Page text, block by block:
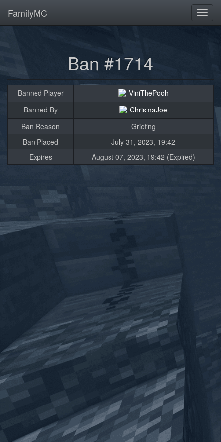
FamilyMC
Ban #1714
Banned Player
ViniThePooh
Banned By
ChrismaJoe
Ban Reason
Griefing
Ban Placed
July 31, 2023, 19:42
Expires
August 07, 2023, 19:42 (Expired)